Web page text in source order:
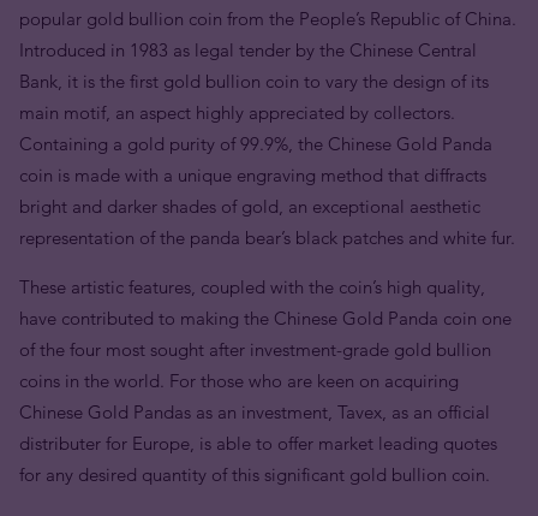
popular gold bullion coin from the People’s Republic of China.
Introduced in 1983 as legal tender by the Chinese Central
Bank, it is the first gold bullion coin to vary the design of its
main motif, an aspect highly appreciated by collectors.
Containing a gold purity of 99.9%, the Chinese Gold Panda
coin is made with a unique engraving method that diffracts
bright and darker shades of gold, an exceptional aesthetic
representation of the panda bear’s black patches and white fur.
These artistic features, coupled with the coin’s high quality,
have contributed to making the Chinese Gold Panda coin one
of the four most sought after investment-grade gold bullion
coins in the world. For those who are keen on acquiring
Chinese Gold Pandas as an investment, Tavex, as an official
distributer for Europe, is able to offer market leading quotes
for any desired quantity of this significant gold bullion coin.